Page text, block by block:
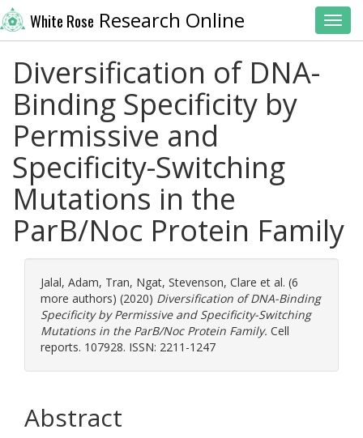
White Rose Research Online
Diversification of DNA-
Binding Specificity by
Permissive and
Specificity-Switching
Mutations in the
ParB/Noc Protein Family
Jalal, Adam, Tran, Ngat, Stevenson, Clare et al. (6
more authors) (2020) Diversification of DNA-Binding
Specificity by Permissive and Specificity-Switching
Mutations in the ParB/Noc Protein Family. Cell
reports. 107928. ISSN: 2211-1247
Abstract